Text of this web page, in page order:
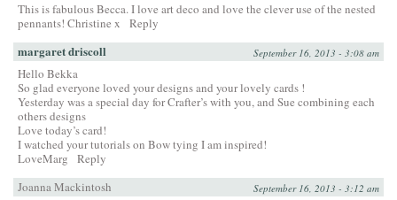
This is fabulous Becca. I love art deco and love the clever use of the nested
pennants! Christine x
Reply
margaret driscoll September 16, 2013 - 3:08 am
Hello Bekka
So glad everyone loved your designs and your lovely cards !
Yesterday was a special day for Crafter’s with you, and Sue combining each
others designs
Love today’s card!
I watched your tutorials on Bow tying I am inspired!
LoveMarg
Reply
Joanna Mackintosh
September 16, 2013 - 3:12 am